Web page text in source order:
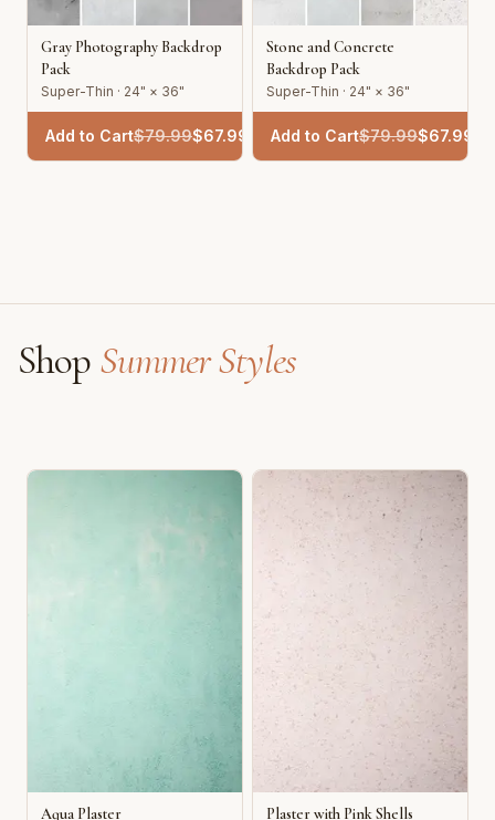
Gray Photography Backdrop
Pack
Super-Thin · 24" × 36"
Add to Cart$79.99$67.99
Stone and Concrete
Backdrop Pack
Super-Thin · 24" × 36"
Add to Cart$79.99$67.99
Shop Summer Styles
Aqua Plaster Plaster with Pink Shells